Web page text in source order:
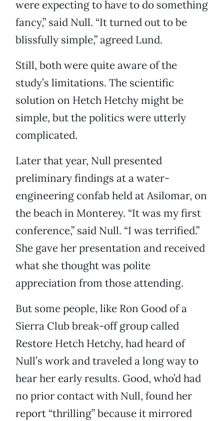
were expecting to have to do something
fancy,” said Null. “It turned out to be
blissfully simple,” agreed Lund.
Still, both were quite aware of the
study’s limitations. The scientific
solution on Hetch Hetchy might be
simple, but the politics were utterly
complicated.
Later that year, Null presented
preliminary findings at a water-
engineering confab held at Asilomar, on
the beach in Monterey. “It was my first
conference,” said Null. “I was terrified.”
She gave her presentation and received
what she thought was polite
appreciation from those attending.
But some people, like Ron Good of a
Sierra Club break-off group called
Restore Hetch Hetchy, had heard of
Null’s work and traveled a long way to
hear her early results. Good, who’d had
no prior contact with Null, found her
report “thrilling” because it mirrored